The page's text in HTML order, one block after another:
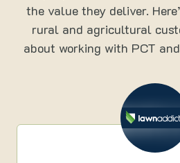
the value they deliver.
rural and agricultural
about working with PCT